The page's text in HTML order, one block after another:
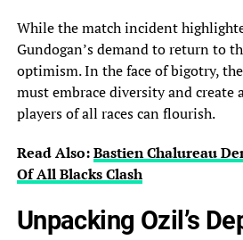
While the match incident
Gundogan’s demand‎ to return to
optimism. In the face of bigotry,
must embrace diversity and create
players of all races can flourish.‎
Read Also:Bastien Chalureau
Of All Blacks Clash
Unpacking Ozil’s